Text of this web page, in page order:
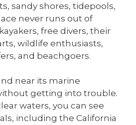
sandy shores, tidepools,
never runs out of
free divers, their
wildlife enthusiasts,
and beachgoers.
near its marine
getting into trouble.
waters, you can see
including the California